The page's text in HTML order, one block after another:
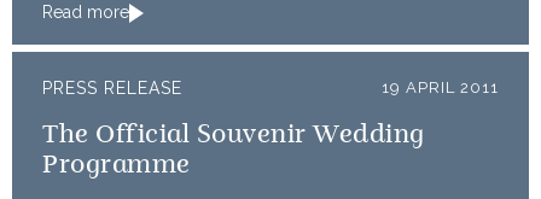
Read more
PRESS RELEASE 19 APRIL 2011
The Official Souvenir Wedding
Programme